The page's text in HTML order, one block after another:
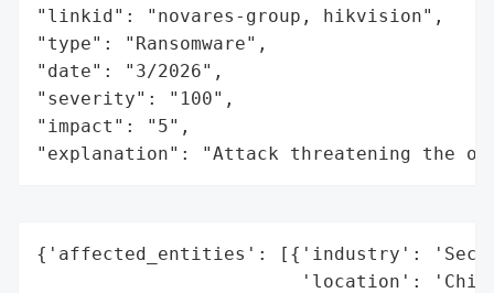
"linkid": "novares-group, hikvision",
"type": "Ransomware",
"date": "3/2026",
"severity": "100",
"impact": "5",
"explanation": "Attack threatening the
{'affected_entities': [{'industry':
'location':